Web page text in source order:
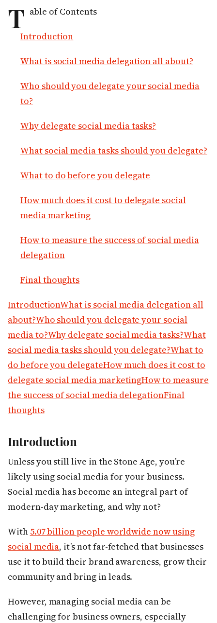
T able of Contents
Introduction
What is social media delegation all about?
Who should you delegate your social media
to?
Why delegate social media tasks?
What social media tasks should you delegate?
What to do before you delegate
How much does it cost to delegate social
media marketing
How to measure the success of social media
delegation
Final thoughts
IntroductionWhat is social media delegation all
about?Who should you delegate your social
media to?Why delegate social media tasks?What
social media tasks should you delegate?What to
do before you delegateHow much does it cost to
delegate social media marketingHow to measure
the success of social media delegationFinal
thoughts
Introduction
Unless you still live in the Stone Age, you’re
likely using social media for your business.
Social media has become an integral part of
modern-day marketing, and why not?
With 5.07 billion people worldwide now using
social media, it’s not far-fetched that businesses
use it to build their brand awareness, grow their
community and bring in leads.
However, managing social media can be
challenging for business owners, especially